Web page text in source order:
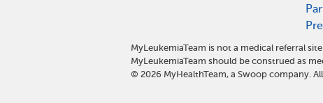
MyLeukemiaTeam is not a medical referral
MyLeukemiaTeam should be construed as
© 2026 MyHealthTeam, a Swoop company.